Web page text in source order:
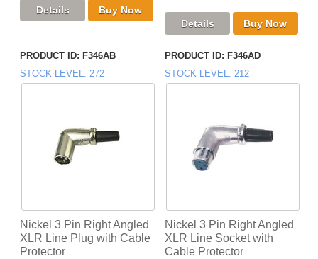
PRODUCT ID
F346AB
STOCK LEVEL 272
Nickel 3 Pin Right Angled
XLR Line Plug with Cable
Protector
PRODUCT ID
F346AD
STOCK LEVEL 212
Nickel 3 Pin Right Angled
XLR Line Socket with
Cable Protector